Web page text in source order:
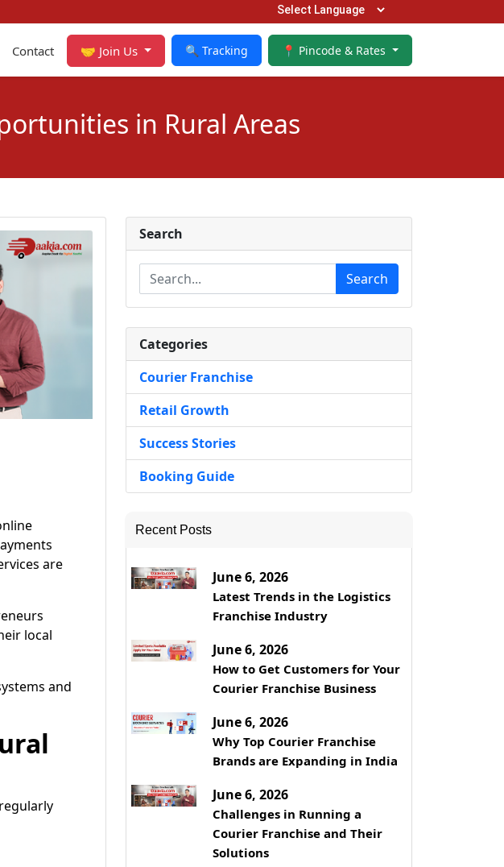
Contact 🤝 Join Us 🔍 Tracking 📍 Pincode & Rates
in Rural Areas
are
local
and
Search
Search
Categories
Courier Franchise
Retail Growth
Success Stories
Booking Guide
Recent Posts
June 6, 2026
Latest Trends in the Logistics
Franchise Industry
June 6, 2026
How to Get Customers for Your
Courier Franchise Business
June 6, 2026
Why Top Courier Franchise
Brands are Expanding in India
June 6, 2026
Challenges in Running a
Courier Franchise and Their
Solutions